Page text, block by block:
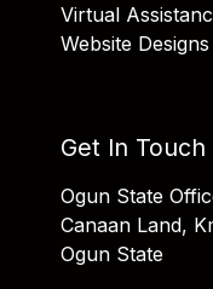
Virtual
Website Designs
Get In Touch
Ogun State
Canaan Land,
Ogun State